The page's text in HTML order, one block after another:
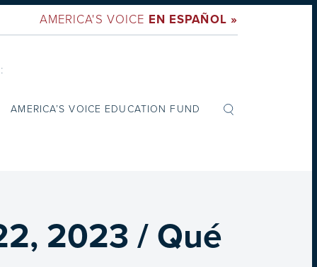
AMERICA'S VOICE EN ESPAÑOL »
AMERICA’S VOICE EDUCATION FUND
2023 / Qué